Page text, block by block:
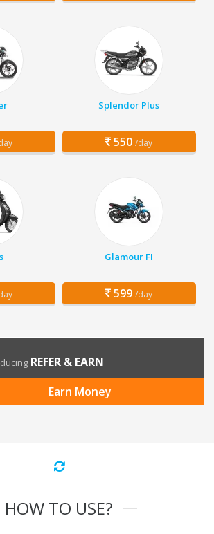
Splendor Plus
550 /day
Glamour FI
599 /day
REFER & EARN
Earn Money
HOW TO USE?